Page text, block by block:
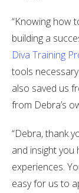
“Knowing how
building a
Diva Training
tools
also saved us
from Debra’s
“Debra, thank
and insight you
experiences.
easy for us to